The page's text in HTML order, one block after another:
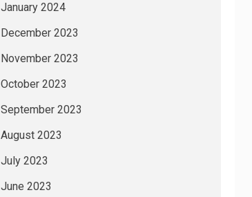
January 2024
December 2023
November 2023
October 2023
September 2023
August 2023
July 2023
June 2023